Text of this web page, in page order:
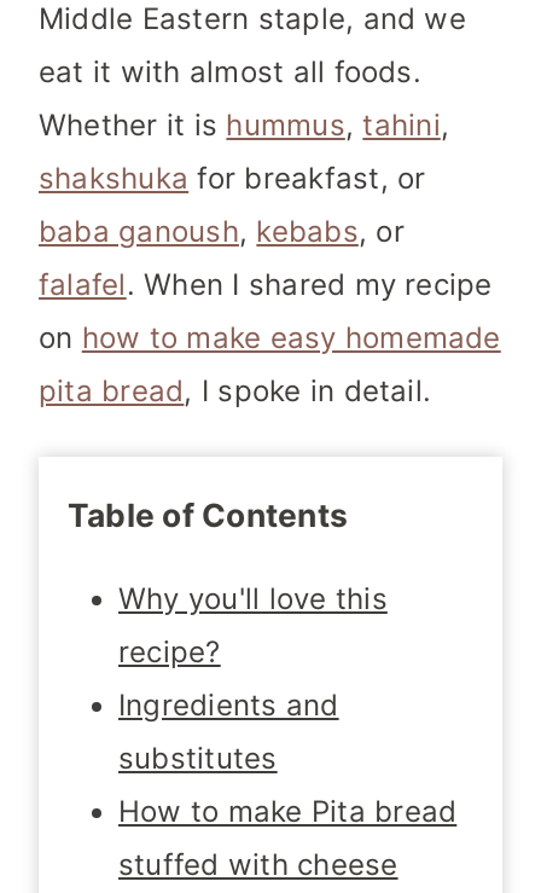
Middle Eastern staple, and we
eat it with almost all foods.
Whether it is hummus,tahini,
shakshuka for breakfast, or
baba ganoush, kebabs, or
falafel. When I shared my recipe
on how to make easy homemade
pita bread, I spoke in detail.
Table of Contents
Why you'll love this
recipe?
Ingredients and
substitutes
How to make Pita bread
stuffed with cheese